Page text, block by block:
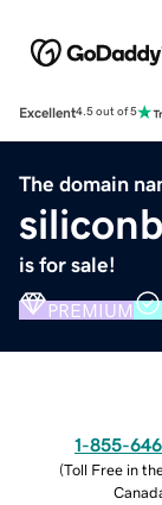
Excellent4.5 out of 5
The domain
is for sale!
PREMIUM
1-855-
(Toll Free in